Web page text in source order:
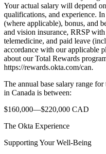
Your actual salary will depend
qualifications, and experience.
(where applicable), bonus, and
and vision insurance, RRSP
telemedicine, and paid leave
accordance with our applicable
about our Total Rewards
https://rewards.okta.com/can.
The annual base salary range
in Canada is between:
$160,000—$220,000 CAD
The Okta Experience
Supporting Your Well-Being